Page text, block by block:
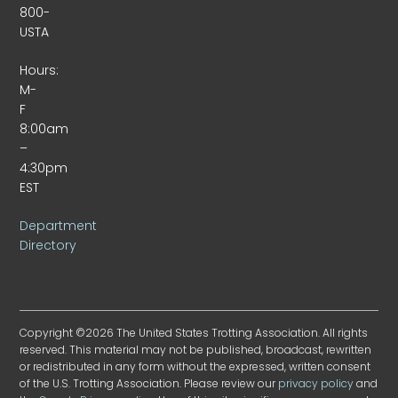
800-
USTA
Hours:
M-
F
8:00am
–
4:30pm
EST
Department
Directory
Copyright ©2026 The United States Trotting Association. All rights
reserved. This material may not be published, broadcast, rewritten
or redistributed in any form without the expressed, written consent
of the U.S. Trotting Association. Please review ourprivacy policyand